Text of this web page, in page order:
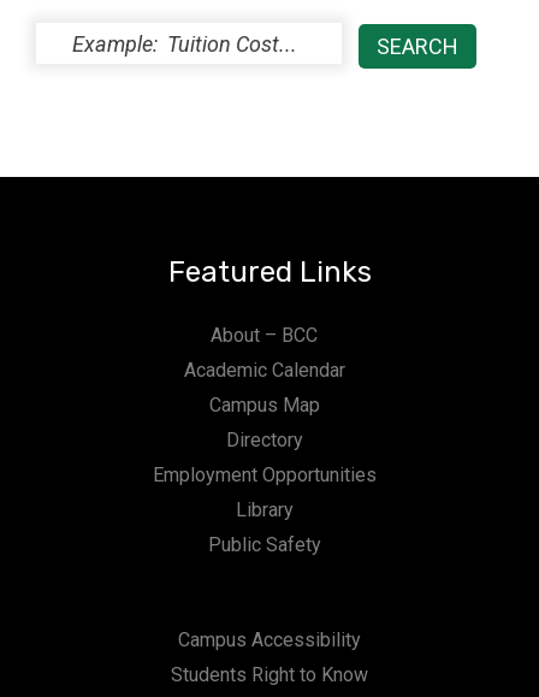
Featured Links
About – BCC
Academic Calendar
Campus Map
Directory
Employment Opportunities
Library
Public Safety
Campus Accessibility
Students Right to Know